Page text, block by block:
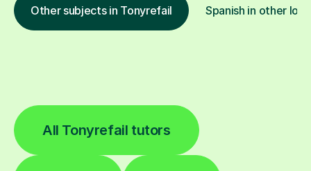
Other subjects in Tonyrefail Spanish in other
All Tonyrefail tutors